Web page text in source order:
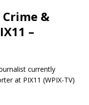
Crime &
–
currently
at PIX11 (WPIX-TV)